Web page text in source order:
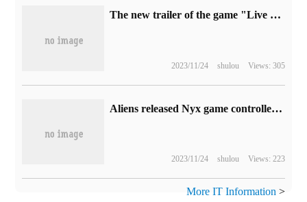
The new trailer of the game "Live Live Quick 1" is released.
2023/11/24 shulou Views: 305
Aliens released Nyx game controller: symmetrical rocker design, equipped with RGB light strip and fingerprint recognition
2023/11/24 shulou Views: 223
More IT Information >